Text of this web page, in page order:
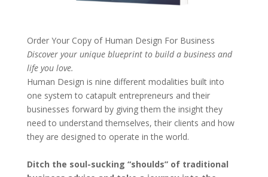
Order Your Copy of Human Design For Business
Discover your unique blueprint to build a business and
life you love.
Human Design is nine different modalities built into
one system to catapult entrepreneurs and their
businesses forward by giving them the insight they
need to understand themselves, their clients and how
they are designed to operate in the world.
Ditch the soul-sucking “shoulds” of traditional